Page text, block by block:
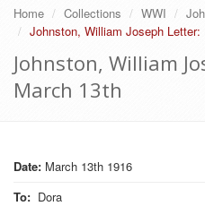
Home Collections WWI
Johnston, William Joseph Letter:
Johnston, William
March 13th
Date: March 13th 1916
To: Dora